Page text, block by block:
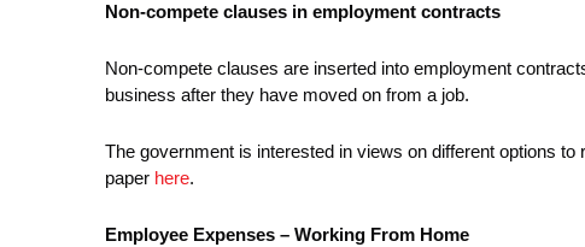
Non-compete clauses in employment contracts
Non-compete clauses are inserted into employment
business after they have moved on from a job.
The government is interested in views on different options
paper here.
Employee Expenses – Working From Home